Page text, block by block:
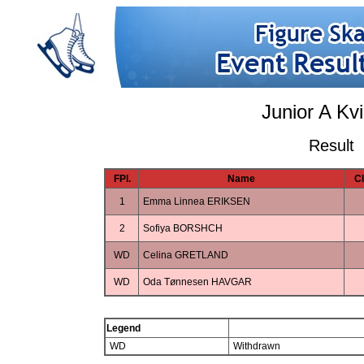
Junior A
Result
FPl. Name
1
Emma Linnea ERIKSEN
2 Sofiya BORSHCH
WD Celina GRETLAND
WD Oda Tønnesen HAVGAR
Legend
WD
Withdrawn